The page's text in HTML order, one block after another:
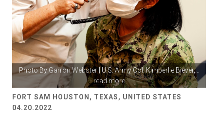
Photo ByGarron Webster| U.S. Army Col. Kimberlie Biever,...
read more
FORT SAM HOUSTON, TEXAS, UNITED STATES
04.20.2022